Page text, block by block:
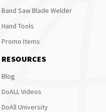
Band Saw Blade Welder
Hand Tools
Promo Items
RESOURCES
Blog
DoALL Videos
DoAll University